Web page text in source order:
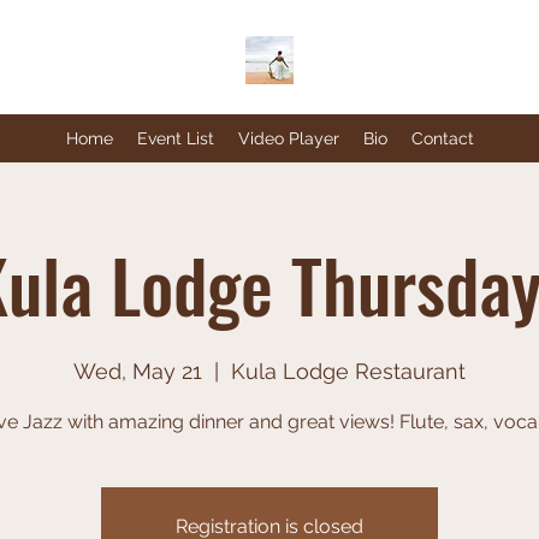
Home Event List Video Player Bio Contact
Lodge
Wed, May 21 Kula Lodge Restaurant
Jazz with amazing dinner and great views! Flute, sax,
Registration is closed